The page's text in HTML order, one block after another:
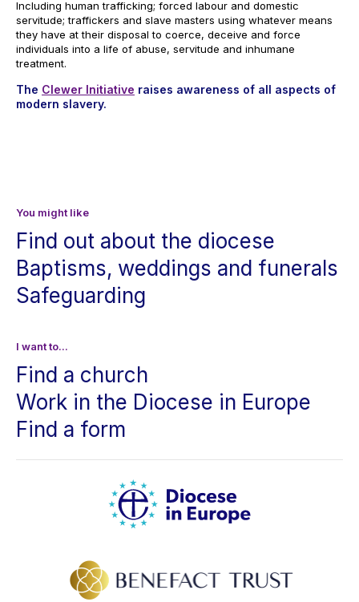
Including human trafficking; forced labour and domestic
servitude; traffickers and slave masters using whatever means
they have at their disposal to coerce, deceive and force
individuals into a life of abuse, servitude and inhumane
treatment.
The Clewer Initiative raises awareness of all aspects of
modern slavery.
You might like
Find out about the diocese
Baptisms, weddings and funerals
Safeguarding
I want to...
Find a church
Work in the Diocese in Europe
Find a form